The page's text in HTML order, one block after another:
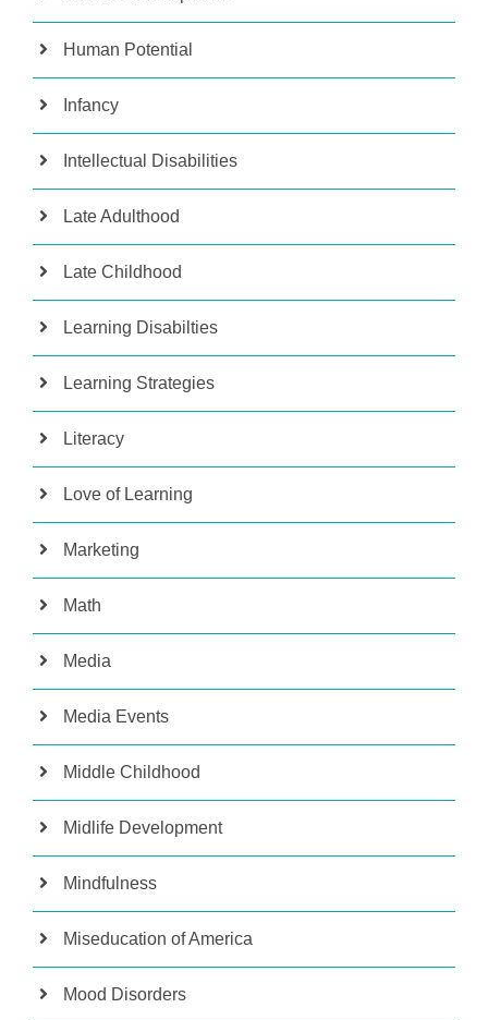
Human Potential
Infancy
Intellectual Disabilities
Late Adulthood
Late Childhood
Learning Disabilties
Learning Strategies
Literacy
Love of Learning
Marketing
Math
Media
Media Events
Middle Childhood
Midlife Development
Mindfulness
Miseducation of America
Mood Disorders